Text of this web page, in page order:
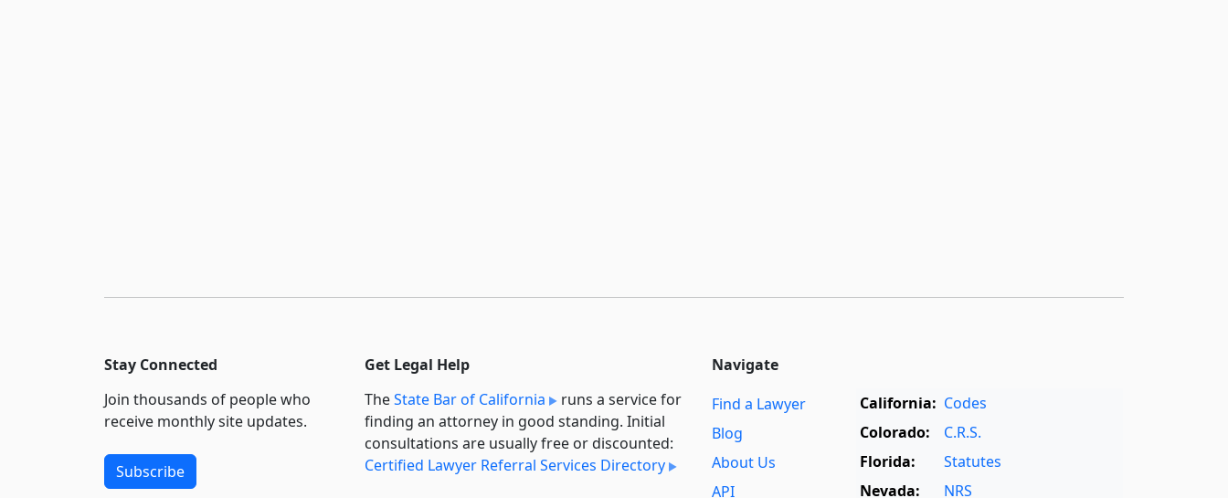
Stay Connected
Join thousands of people who
receive monthly site updates.
Subscribe
Get Legal Help
TheState Bar of California
runs a service for
finding an attorney in good standing. Initial
consultations are usually free or discounted:
Certified Lawyer Referral Services Directory
Navigate
Find a Lawyer
Blog
About Us
API
California: Codes
Colorado:
C.R.S.
Florida:
Statutes
Nevada:
NRS